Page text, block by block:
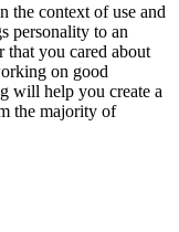
the context of use and
personality to an
that you cared about
on good
will help you create a
the majority of